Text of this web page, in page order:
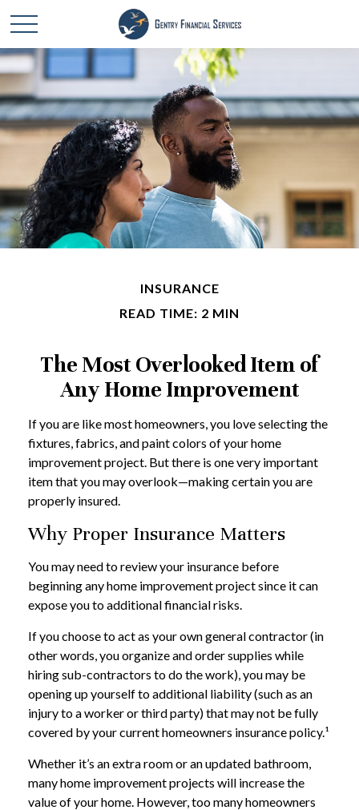
INSURANCE
READ TIME: 2 MIN
The Most Overlooked Item of
Any Home Improvement
If you are like most homeowners, you love selecting the
fixtures, fabrics, and paint colors of your home
improvement project. But there is one very important
item that you may overlook—making certain you are
properly insured.
Why Proper Insurance Matters
You may need to review your insurance before
beginning any home improvement project since it can
expose you to additional financial risks.
If you choose to act as your own general contractor (in
other words, you organize and order supplies while
hiring sub-contractors to do the work), you may be
opening up yourself to additional liability (such as an
injury to a worker or third party) that may not be fully
covered by your current homeowners insurance policy.¹
Whether it’s an extra room or an updated bathroom,
many home improvement projects will increase the
value of your home. However, too many homeowners